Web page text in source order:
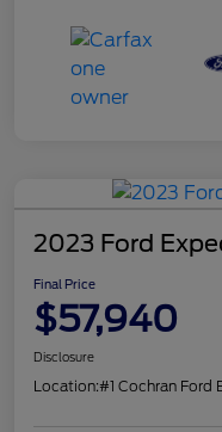
2023 Ford
Final Price
$57,940
Disclosure
Location:#1 Cochran Ford